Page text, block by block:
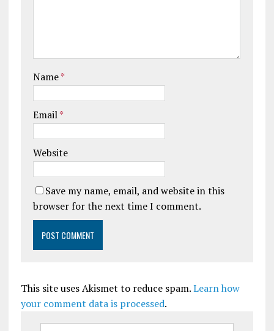
Name*
Email*
Website
Save my name, email, and website in this
browser for the next time I comment.
This site uses Akismet to reduce spam.Learn how
your comment data is processed.